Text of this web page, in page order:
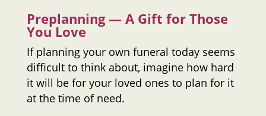
Preplanning — A Gift for Those
You Love
If planning your own funeral today seems
difficult to think about, imagine how hard
it will be for your loved ones to plan for it
at the time of need.